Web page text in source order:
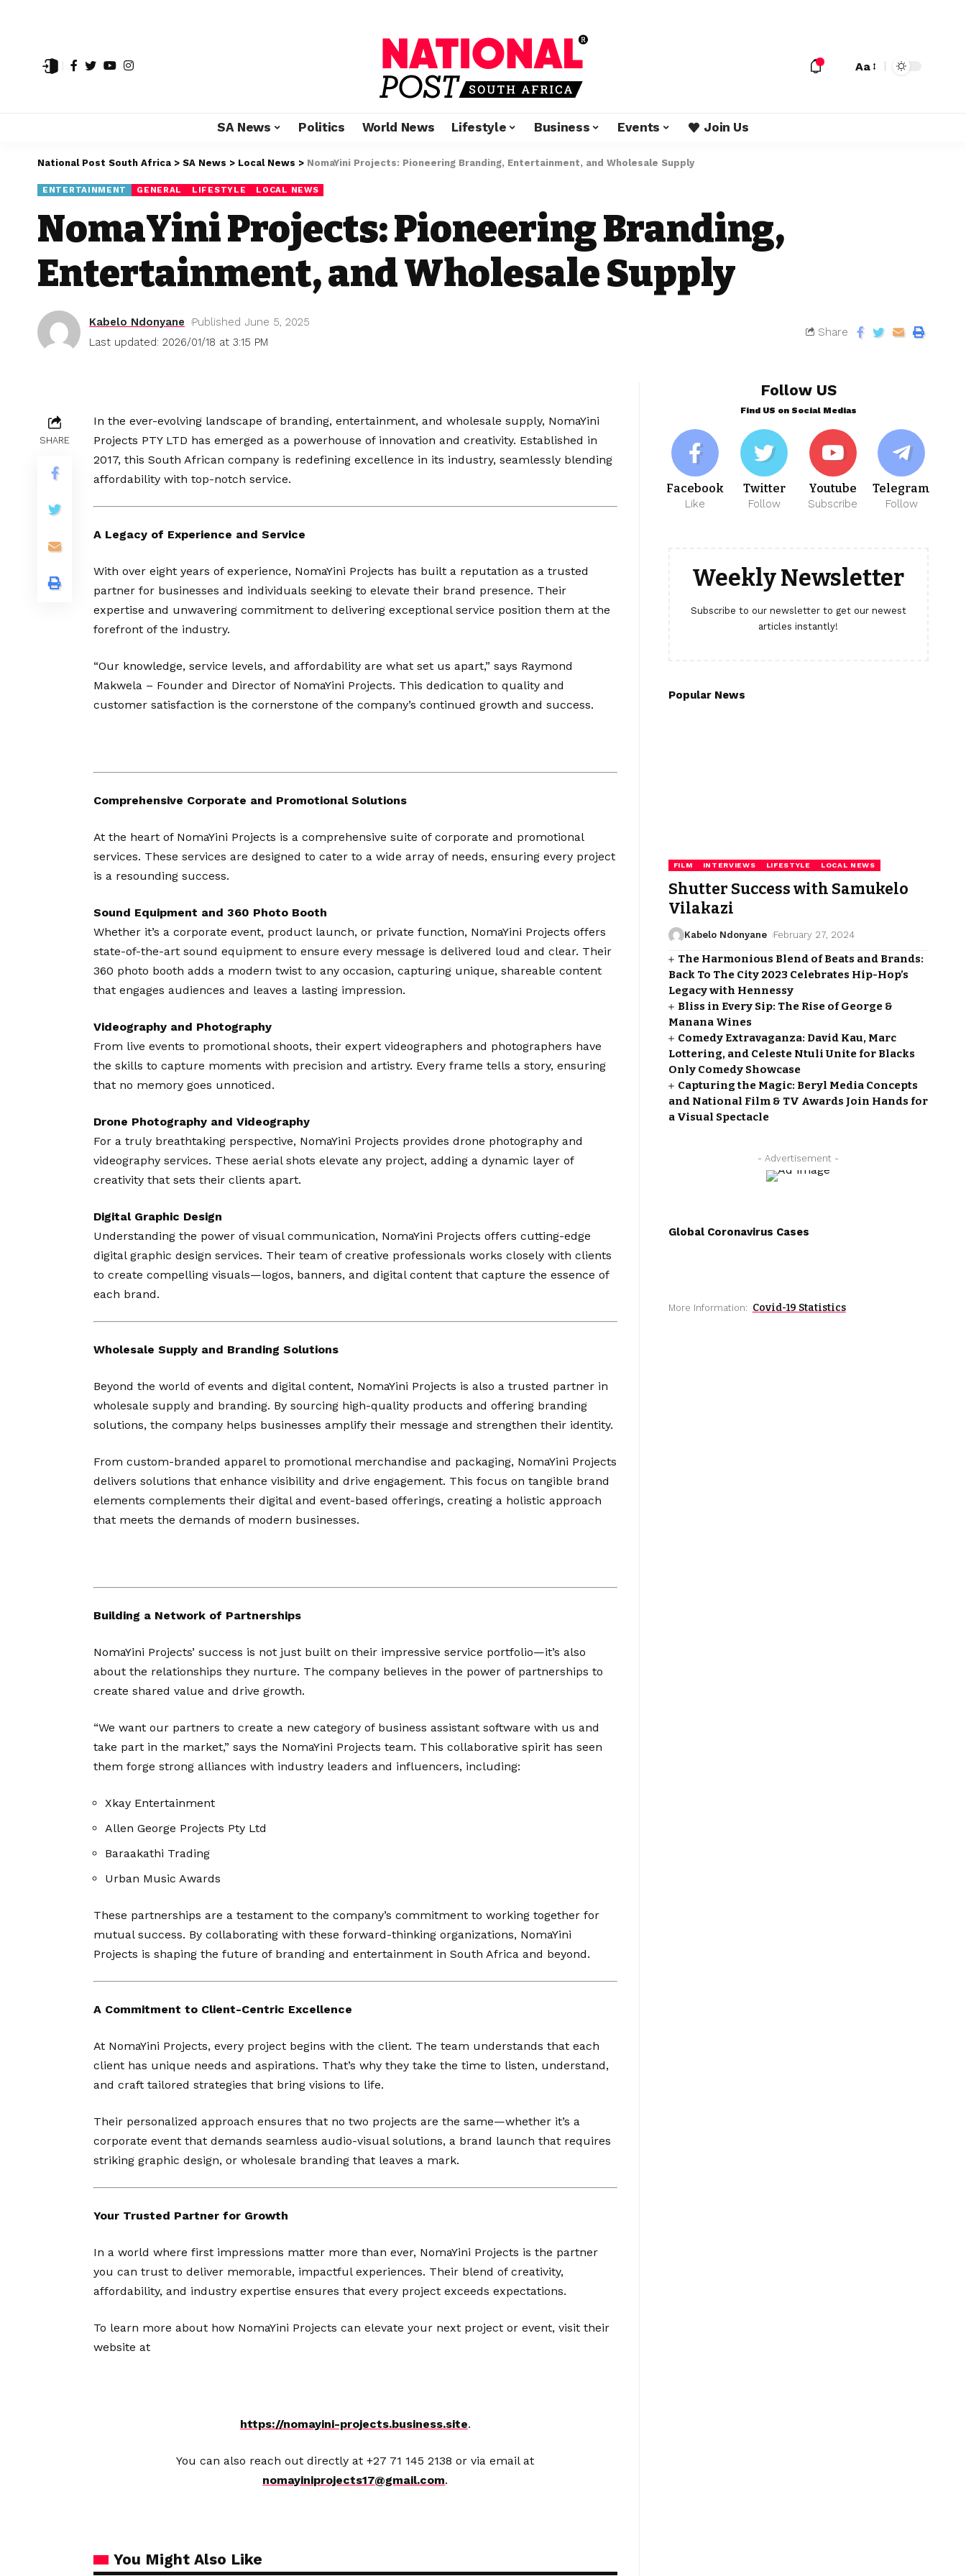
Aa
SA News Politics World News Lifestyle Business Events Join Us
National Post South Africa > SA News > Local News > NomaYini Projects: Pioneering Branding, Entertainment, and Wholesale Supply
ENTERTAINMENT GENERAL LIFESTYLE LOCAL NEWS
NomaYini Projects: Pioneering Branding,
Entertainment, and Wholesale Supply
Last updated: 2026/01/18 at 3:15 PM
Kabelo Ndonyane Published June 5, 2025
Share
SHARE
In the ever-evolving landscape of branding, entertainment, and wholesale supply, NomaYini
Projects PTY LTD has emerged as a powerhouse of innovation and creativity. Established in
2017, this South African company is redefining excellence in its industry, seamlessly blending
affordability with top-notch service.
A Legacy of Experience and Service
With over eight years of experience, NomaYini Projects has built a reputation as a trusted
partner for businesses and individuals seeking to elevate their brand presence. Their
expertise and unwavering commitment to delivering exceptional service position them at the
forefront of the industry.
“Our knowledge, service levels, and affordability are what set us apart,” says Raymond
Makwela – Founder and Director of NomaYini Projects. This dedication to quality and
customer satisfaction is the cornerstone of the company’s continued growth and success.
Comprehensive Corporate and Promotional Solutions
At the heart of NomaYini Projects is a comprehensive suite of corporate and promotional
services. These services are designed to cater to a wide array of needs, ensuring every project
is a resounding success.
Sound Equipment and 360 Photo Booth
Whether it’s a corporate event, product launch, or private function, NomaYini Projects offers
state-of-the-art sound equipment to ensure every message is delivered loud and clear. Their
360 photo booth adds a modern twist to any occasion, capturing unique, shareable content
that engages audiences and leaves a lasting impression.
Videography and Photography
From live events to promotional shoots, their expert videographers and photographers have
the skills to capture moments with precision and artistry. Every frame tells a story, ensuring
that no memory goes unnoticed.
Drone Photography and Videography
For a truly breathtaking perspective, NomaYini Projects provides drone photography and
videography services. These aerial shots elevate any project, adding a dynamic layer of
creativity that sets their clients apart.
Digital Graphic Design
Understanding the power of visual communication, NomaYini Projects offers cutting-edge
digital graphic design services. Their team of creative professionals works closely with clients
to create compelling visuals—logos, banners, and digital content that capture the essence of
each brand.
Wholesale Supply and Branding Solutions
Beyond the world of events and digital content, NomaYini Projects is also a trusted partner in
wholesale supply and branding. By sourcing high-quality products and offering branding
solutions, the company helps businesses amplify their message and strengthen their identity.
From custom-branded apparel to promotional merchandise and packaging, NomaYini Projects
delivers solutions that enhance visibility and drive engagement. This focus on tangible brand
elements complements their digital and event-based offerings, creating a holistic approach
that meets the demands of modern businesses.
Building a Network of Partnerships
NomaYini Projects’ success is not just built on their impressive service portfolio—it’s also
about the relationships they nurture. The company believes in the power of partnerships to
create shared value and drive growth.
“We want our partners to create a new category of business assistant software with us and
take part in the market,” says the NomaYini Projects team. This collaborative spirit has seen
them forge strong alliances with industry leaders and influencers, including:
Xkay Entertainment
Allen George Projects Pty Ltd
Baraakathi Trading
Urban Music Awards
These partnerships are a testament to the company’s commitment to working together for
mutual success. By collaborating with these forward-thinking organizations, NomaYini
Projects is shaping the future of branding and entertainment in South Africa and beyond.
A Commitment to Client-Centric Excellence
At NomaYini Projects, every project begins with the client. The team understands that each
client has unique needs and aspirations. That’s why they take the time to listen, understand,
and craft tailored strategies that bring visions to life.
Their personalized approach ensures that no two projects are the same—whether it’s a
corporate event that demands seamless audio-visual solutions, a brand launch that requires
striking graphic design, or wholesale branding that leaves a mark.
Your Trusted Partner for Growth
In a world where first impressions matter more than ever, NomaYini Projects is the partner
you can trust to deliver memorable, impactful experiences. Their blend of creativity,
affordability, and industry expertise ensures that every project exceeds expectations.
To learn more about how NomaYini Projects can elevate your next project or event, visit their
website at
https://nomayini-projects.business.site.
You can also reach out directly at +27 71 145 2138 or via email at
nomayiniprojects17@gmail.com.
You Might Also Like
Follow US
Find US on Social Medias
Facebook
Like
Twitter
Follow
Youtube
Subscribe
Telegram
Follow
Weekly Newsletter
Subscribe to our newsletter to get our newest
articles instantly!
Popular News
FILM INTERVIEWS LIFESTYLE LOCAL NEWS
Shutter Success with Samukelo
Vilakazi
Kabelo Ndonyane February 27, 2024
The Harmonious Blend of Beats and Brands:
Back To The City 2023 Celebrates Hip-Hop’s
Legacy with Hennessy
Bliss in Every Sip: The Rise of George &
Manana Wines
Comedy Extravaganza: David Kau, Marc
Lottering, and Celeste Ntuli Unite for Blacks
Only Comedy Showcase
Capturing the Magic: Beryl Media Concepts
and National Film & TV Awards Join Hands for
a Visual Spectacle
- Advertisement -
Global Coronavirus Cases
More Information: Covid-19 Statistics